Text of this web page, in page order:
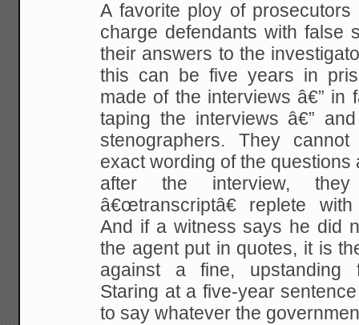
A favorite ploy of
charge defendants with false
their answers to the
this can be five years in
made of the interviews â€” in
taping the interviews â€”
stenographers. They
exact wording of the questions
after the interview,
â€œtranscriptâ€ replete
And if a witness says he did
the agent put in quotes, it is
against a fine, upstanding
Staring at a five-year
to say whatever the